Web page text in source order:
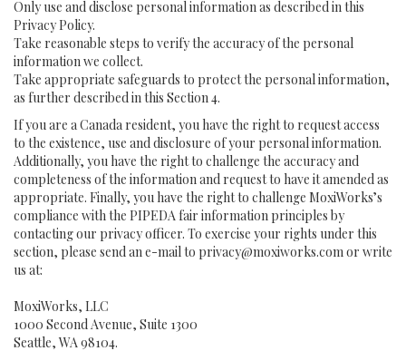
Only use and disclose personal information as described in this
Privacy Policy.
Take reasonable steps to verify the accuracy of the personal
information we collect.
Take appropriate safeguards to protect the personal information,
as further described in this Section 4.
If you are a Canada resident, you have the right to request access
to the existence, use and disclosure of your personal information.
Additionally, you have the right to challenge the accuracy and
completeness of the information and request to have it amended as
appropriate. Finally, you have the right to challenge MoxiWorks’s
compliance with the PIPEDA fair information principles by
contacting our privacy officer. To exercise your rights under this
section, please send an e-mail to privacy@moxiworks.comor write
us at:
MoxiWorks, LLC
1000 Second Avenue, Suite 1300
Seattle, WA 98104.